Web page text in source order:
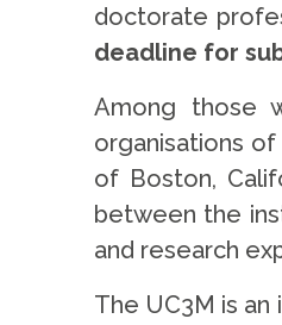
doctorate
deadline for
Among those
organisations
of Boston,
between the
and research
The UC3M is